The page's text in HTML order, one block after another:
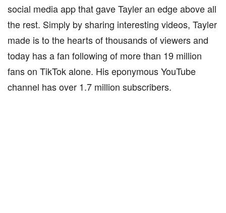
social media app that gave Tayler an edge above all
the rest. Simply by sharing interesting videos, Tayler
made is to the hearts of thousands of viewers and
today has a fan following of more than 19 million
fans on TikTok alone. His eponymous YouTube
channel has over 1.7 million subscribers.